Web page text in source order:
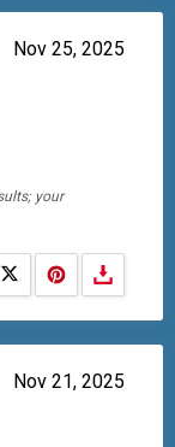
Nov 25, 2025
your
on Facebook
Share on X
Nov 21, 2025